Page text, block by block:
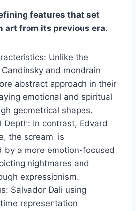
features that set
art from its previous era.
Unlike the
and mondrain
abstract approach in their
emotional and spiritual
geometrical shapes.
Depth: In contrast, Edvard
the scream, is
by a more emotion-focused
nightmares and
expressionism.
Salvador Dali using
representation